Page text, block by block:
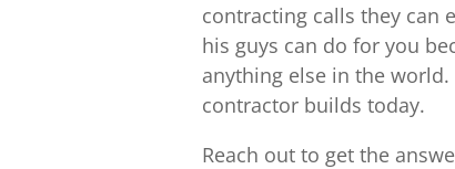
contracting calls they can
his guys can do for you
anything else in the
contractor builds today.
Reach out to get the